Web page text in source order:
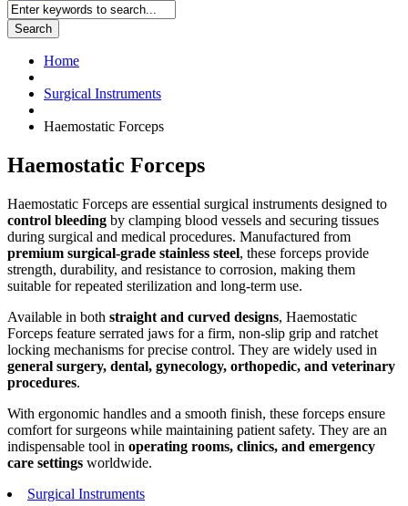
Search
Home
Surgical Instruments
Haemostatic Forceps
Haemostatic Forceps
Haemostatic Forceps are essential surgical instruments designed to
control bleeding by clamping blood vessels and securing tissues
during surgical and medical procedures. Manufactured from
premium surgical-grade stainless steel, these forceps provide
strength, durability, and resistance to corrosion, making them
suitable for repeated sterilization and long-term use.
Available in both straight and curved designs, Haemostatic
Forceps feature serrated jaws for a firm, non-slip grip and ratchet
locking mechanisms for precise control. They are widely used in
general surgery, dental, gynecology, orthopedic, and veterinary
procedures.
With ergonomic handles and a smooth finish, these forceps ensure
comfort for surgeons while maintaining patient safety. They are an
indispensable tool in operating rooms, clinics, and emergency
care settings worldwide.
Surgical Instruments